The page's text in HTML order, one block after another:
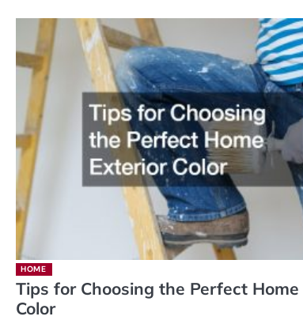
HOME
Tips for Choosing the Perfect
Color